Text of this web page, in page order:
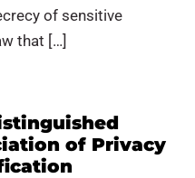
of sensitive
that […]
of Privacy